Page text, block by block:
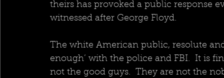
theirs has provoked a public response
witnessed after George Floyd.
The white American public, resolute
enough’ with the police and FBI.  It is
not the good guys.  They are not the